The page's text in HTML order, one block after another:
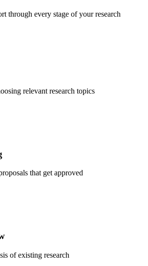
through every stage of your research
relevant research topics
that get approved
of existing research